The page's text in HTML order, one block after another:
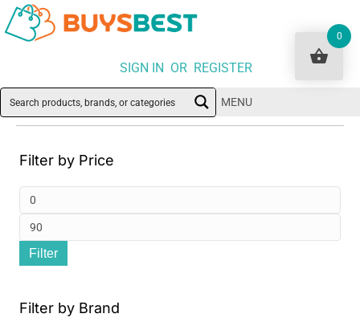
SIGN IN OR REGISTER
MENU
Filter by Price
Filter
Filter by Brand
0